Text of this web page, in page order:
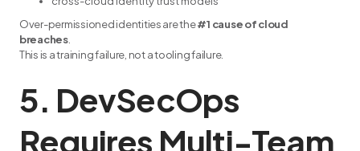
Over-permissioned identities are the#1 cause of cloud
breaches.
This is a training failure, not a tooling failure.
5. DevSecOps
Requires Multi-Team